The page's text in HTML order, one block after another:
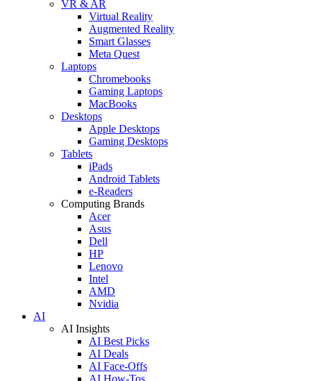
VR & AR
Virtual Reality
Augmented Reality
Smart Glasses
Meta Quest
Laptops
Chromebooks
Gaming Laptops
MacBooks
Desktops
Apple Desktops
Gaming Desktops
Tablets
iPads
Android Tablets
e-Readers
Computing Brands
Acer
Asus
Dell
HP
Lenovo
Intel
AMD
Nvidia
AI
AI Insights
AI Best Picks
AI Deals
AI Face-Offs
AI How-Tos